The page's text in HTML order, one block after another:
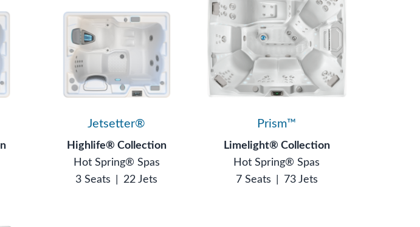
Jetsetter®
Highlife® Collection
Hot Spring® Spas
3 Seats
22 Jets
Prism™
Limelight® Collection
Hot Spring® Spas
7 Seats
73 Jets